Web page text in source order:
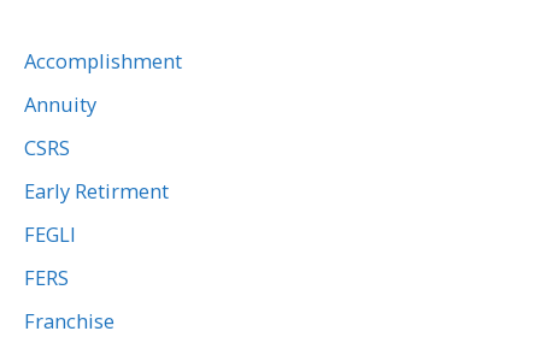
Accomplishment
Annuity
CSRS
Early Retirment
FEGLI
FERS
Franchise